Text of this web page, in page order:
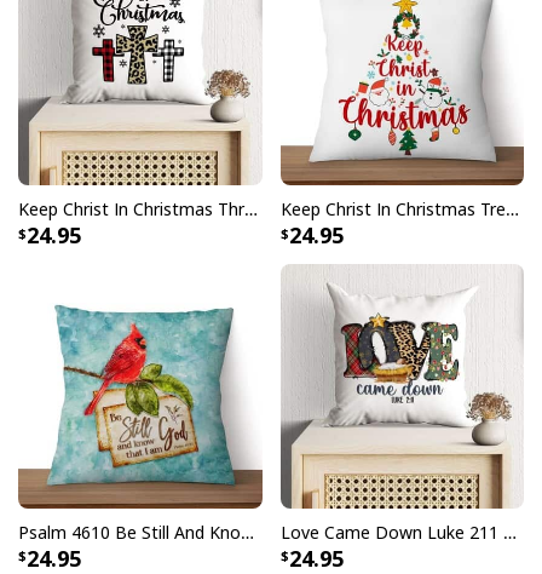
Keep Christ In Christmas Three Crosses Pillow
24.95
Keep Christ In Christmas Tree Xmas Faith Pillow
24.95
Psalm 4610 Be Still And Know That I Am God Cardinal Christmas Pillow
24.95
Love Came Down Luke 211 Christmas Pillow
24.95